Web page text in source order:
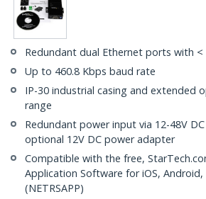
Redundant dual Ethernet ports with
Up to 460.8 Kbps baud rate
IP-30 industrial casing and extended
range
Redundant power input via 12-48V
optional 12V DC power adapter
Compatible with the free,
Application Software for iOS,
(NETRSAPP)